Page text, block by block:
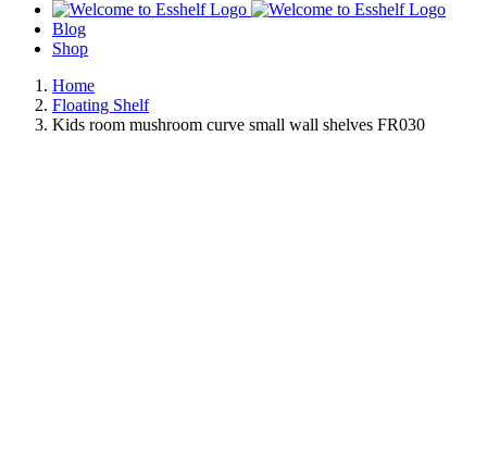
Blog
Shop
Home
Floating Shelf
Kids room mushroom curve small wall shelves FR030